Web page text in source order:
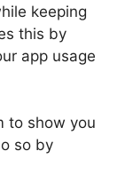
keeping
this by
app usage
to show you
so by